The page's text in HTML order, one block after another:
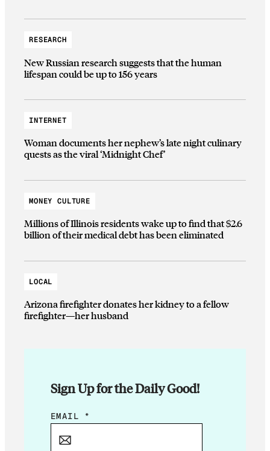
RESEARCH
New Russian research suggests that the human
lifespan could be up to 156 years
INTERNET
Woman documents her nephew’s late night culinary
quests as the viral ‘Midnight Chef’
MONEY CULTURE
Millions of Illinois residents wake up to find that $2.6
billion of their medical debt has been eliminated
LOCAL
Arizona firefighter donates her kidney to a fellow
firefighter—her husband
Sign Up for the Daily Good!
E
EMAIL *